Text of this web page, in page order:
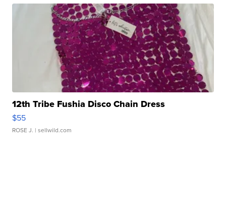
12th Tribe Fushia Disco Chain Dress
$55
ROSE J. | sellwild.com